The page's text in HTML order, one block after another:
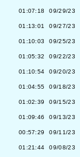
01:07:18 09/29/23
01:13:01 09/27/23
01:10:03 09/25/23
01:05:32 09/22/23
01:10:54 09/20/23
01:04:55 09/18/23
01:02:39 09/15/23
01:09:46 09/13/23
00:57:29 09/11/23
01:21:44 09/08/23